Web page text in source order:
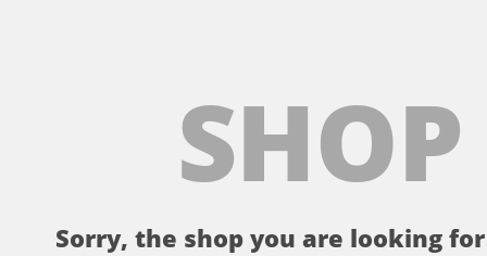
Sorry, the shop you are looking